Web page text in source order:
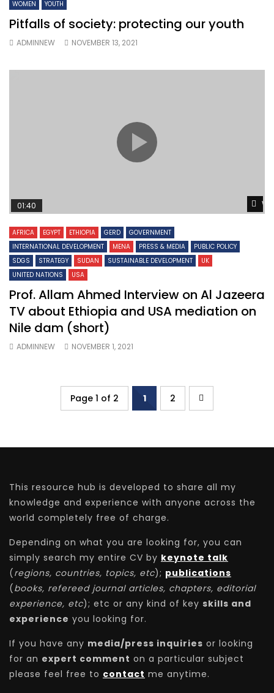
WOMEN
YOUTH
Pitfalls of society: protecting our youth
ADMINNEW NOVEMBER 13, 2021
01:40
AFRICA EGYPT ETHIOPIA GERD
GOVERNMENT
INTERNATIONAL DEVELOPMENT
MENA PRESS & MEDIA
PUBLIC POLICY
SDGS
STRATEGY SUDAN SUSTAINABLE DEVELOPMENT
UK
UNITED NATIONS
USA
Prof. Allam Ahmed Interview on Al Jazeera
TV about Ethiopia and USA mediation on
Nile dam (short)
ADMINNEW NOVEMBER 1, 2021
Page 1 of 2 1 2
This resource hub is developed to share all my
knowledge and experience with anyone across the
world completely free of charge.
Depending on what you are looking for, you can
simply search my entire CV by keynote talk
(regions, countries, topics, etc); publications
(books, refereed journal articles, chapters, editorial
experience, etc); etc or any kind of key skills and
experience you looking for.
If you have any media/press inquiries or looking
for an expert comment on a particular subject
please feel free to contact me anytime.